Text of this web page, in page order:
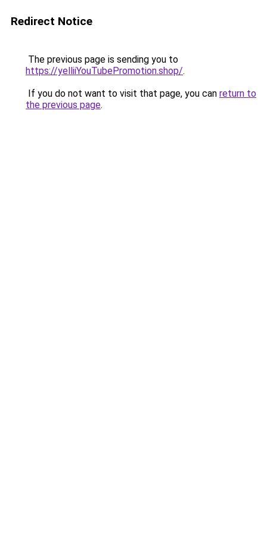
Redirect Notice
The previous page is sending you to
https://yelliiYouTubePromotion.shop/.
If you do not want to visit that page, you can return to
the previous page.